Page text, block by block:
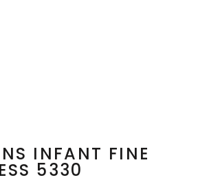
INFANT FINE
5330